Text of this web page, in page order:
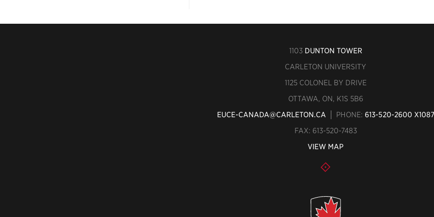
1103 DUNTON TOWER
CARLETON UNIVERSITY
1125 COLONEL BY DRIVE
OTTAWA, ON, K1S 5B6
EUCE-CANADA@CARLETON.CA
PHONE: 613-520-2600 X1087
FAX: 613-520-7483
VIEW MAP